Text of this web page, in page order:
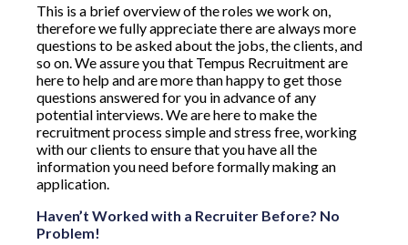
This is a brief overview of the roles we work on,
therefore we fully appreciate there are always more
questions to be asked about the jobs, the clients, and
so on. We assure you that Tempus Recruitment are
here to help and are more than happy to get those
questions answered for you in advance of any
potential interviews. We are here to make the
recruitment process simple and stress free, working
with our clients to ensure that you have all the
information you need before formally making an
application.
Haven’t Worked with a Recruiter Before? No
Problem!